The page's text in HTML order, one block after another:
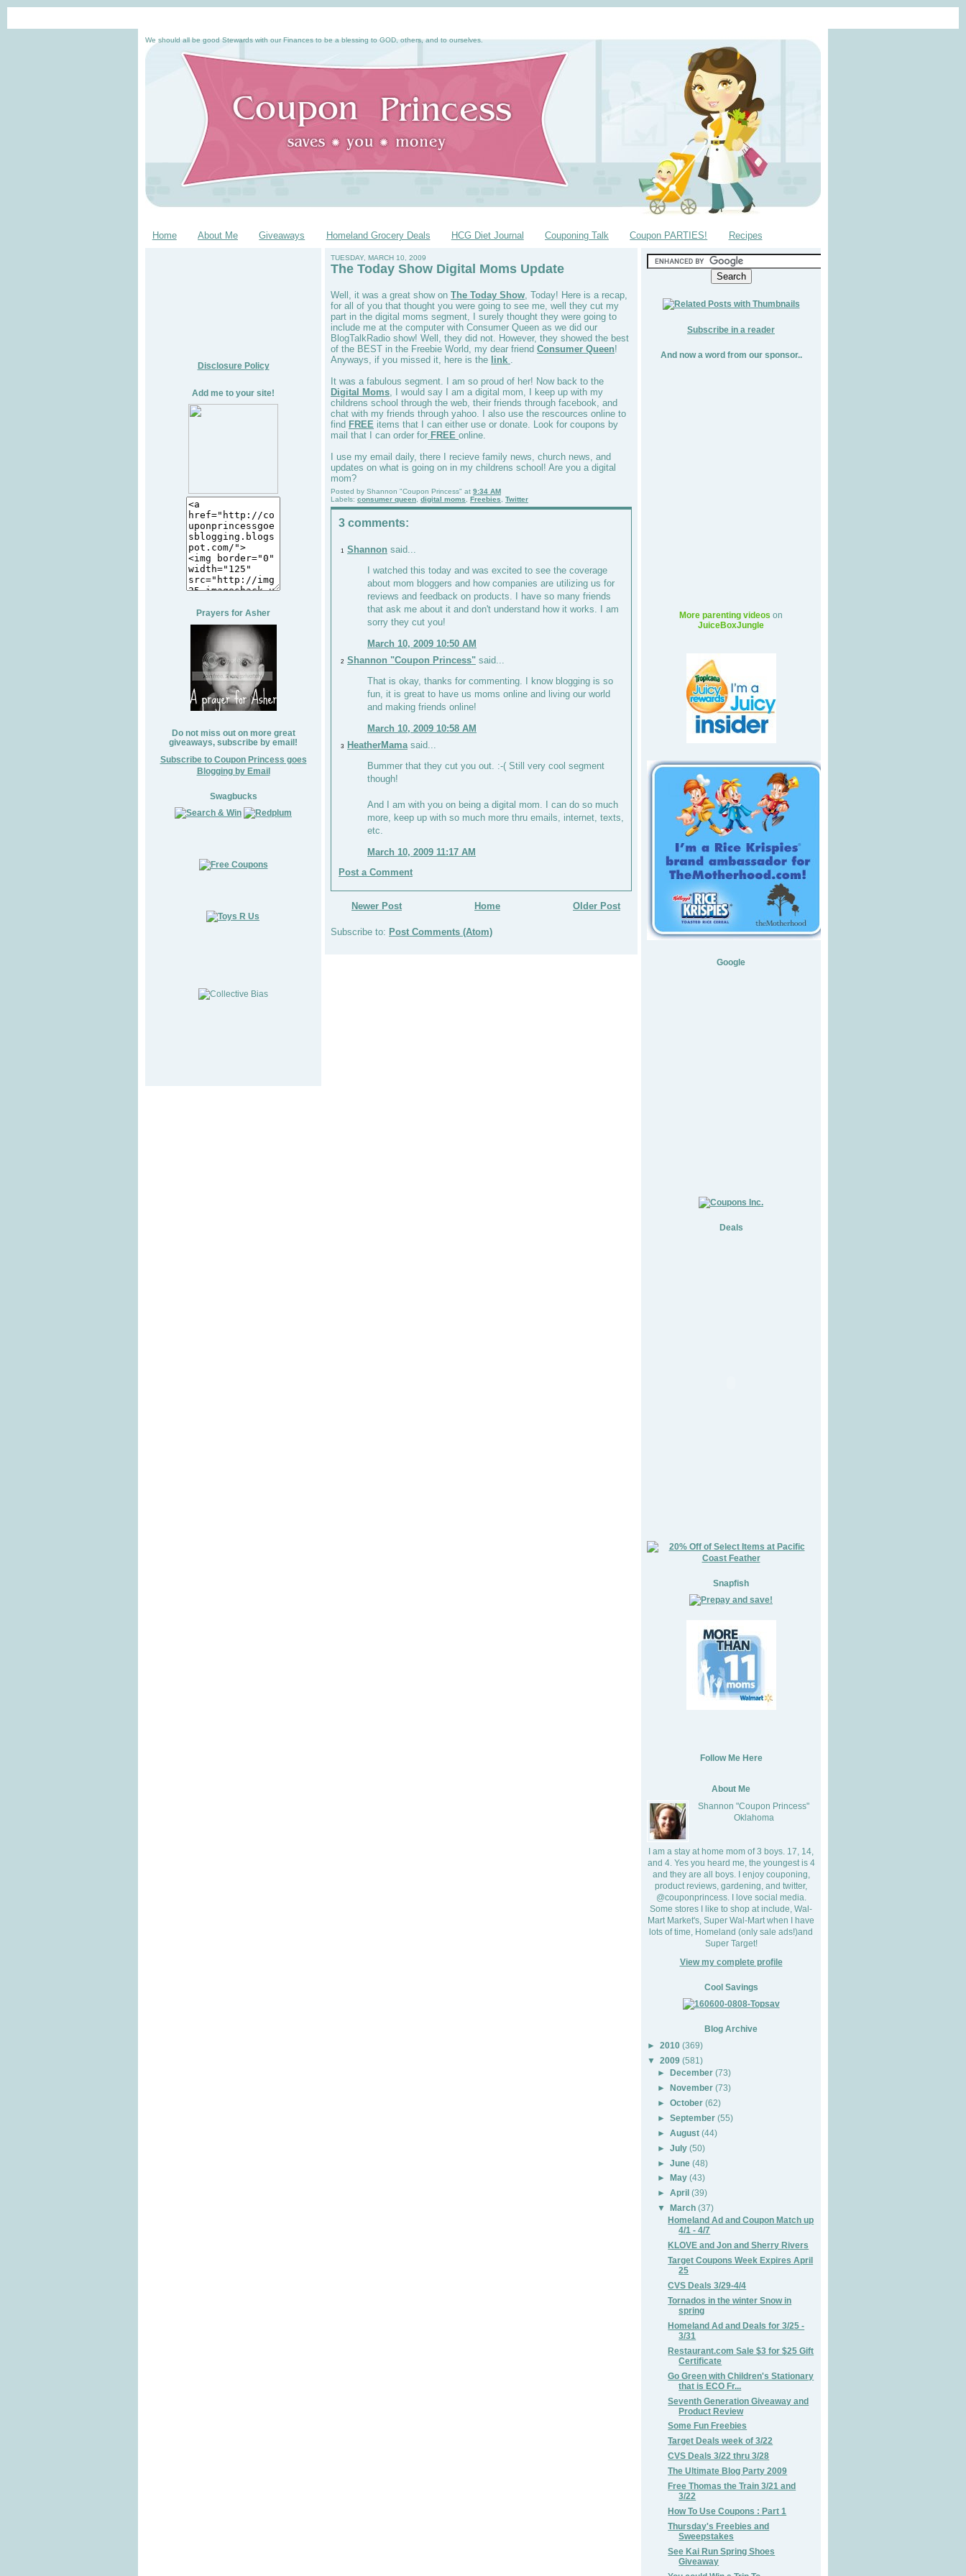
We should all be good Stewards with our Finances to be a blessing to GOD, others, and to ourselves.
Home About Me Giveaways Homeland Grocery Deals HCG Diet Journal Couponing Talk Coupon PARTIES! Recipes
Disclosure Policy
Add me to your site!
Prayers for Asher
Do not miss out on more great
giveaways, subscribe by email!
Subscribe to Coupon Princess goes
Blogging by Email
Swagbucks
TUESDAY, MARCH 10, 2009
The Today Show Digital Moms Update
Well, it was a great show on The Today Show , Today! Here is a recap,
for all of you that thought you were going to see me, well they cut my
part in the digital moms segment, I surely thought they were going to
include me at the computer with Consumer Queen as we did our
BlogTalkRadio show! Well, they did not. However, they showed the best
of the BEST in the Freebie World, my dear friend Consumer Queen!
Anyways, if you missed it, here is the link
It was a fabulous segment. I am so proud of her! Now back to the
Digital Moms , I would say I am a digital mom, I keep up with my
childrens school through the web, their friends through facebook, and
chat with my friends through yahoo. I also use the rescources online to
find FREE items that I can either use or donate. Look for coupons by
mail that I can order for FREE online.
I use my email daily, there I recieve family news, church news, and
updates on what is going on in my childrens school! Are you a digital
mom?
Posted by Shannon "Coupon Princess" at 9:34 AM
Labels: consumer queen digital moms Freebies Twitter
3 comments:
1 Shannon said...
I watched this today and was excited to see the coverage
about mom bloggers and how companies are utilizing us for
reviews and feedback on products. I have so many friends
that ask me about it and don't understand how it works. I am
sorry they cut you!
March 10, 2009 10:50 AM
2 Shannon "Coupon Princess" said...
That is okay, thanks for commenting. I know blogging is so
fun, it is great to have us moms online and living our world
and making friends online!
March 10, 2009 10:58 AM
3 HeatherMamasaid...
Bummer that they cut you out. :-( Still very cool segment
though!
And I am with you on being a digital mom. I can do so much
more, keep up with so much more thru emails, internet, texts,
etc.
March 10, 2009 11:17 AM
Post a Comment
Newer Post Older Post
Home
Subscribe to: Post Comments (Atom)
Subscribe in a reader
And now a word from our sponsor..
More parenting videos on
JuiceBoxJungle
Google
Deals
Snapfish
Follow Me Here
About Me
Shannon "Coupon Princess"
Oklahoma
I am a stay at home mom of 3 boys. 17, 14,
and 4. Yes you heard me, the youngest is 4
and they are all boys. I enjoy couponing,
product reviews, gardening, and twitter,
@couponprincess. I love social media.
Some stores I like to shop at include, Wal-
Mart Market's, Super Wal-Mart when I have
lots of time, Homeland (only sale ads!)and
Super Target!
View my complete profile
Cool Savings
Blog Archive
► 2010 (369)
▼
2009 (581)
►December (73)
►November (73)
►October (62)
►September (55)
►August (44)
►July (50)
►June (48)
►
May (43)
►April (39)
▼
March (37)
Homeland Ad and Coupon Match up
4/1 - 4/7
KLOVE and Jon and Sherry Rivers
Target Coupons Week Expires April
25
CVS Deals 3/29-4/4
Tornados in the winter Snow in
spring
Homeland Ad and Deals for 3/25 -
3/31
Restaurant.com Sale $3 for $25 Gift
Certificate
Go Green with Children's Stationary
that is ECO Fr...
Seventh Generation Giveaway and
Product Review
Some Fun Freebies
Target Deals week of 3/22
CVS Deals 3/22 thru 3/28
The Ultimate Blog Party 2009
Free Thomas the Train 3/21 and
3/22
How To Use Coupons : Part 1
Thursday's Freebies and
Sweepstakes
See Kai Run Spring Shoes
Giveaway